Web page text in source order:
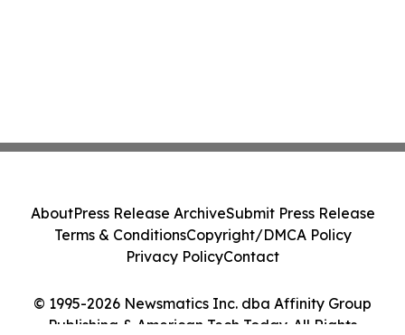
© 1995-2026 Newsmatics Inc. dba Affinity Group
Publishing & American Tech Today. All Rights
AboutPress Release ArchiveSubmit Press Release
Terms & ConditionsCopyright/DMCA Policy
Privacy PolicyContact